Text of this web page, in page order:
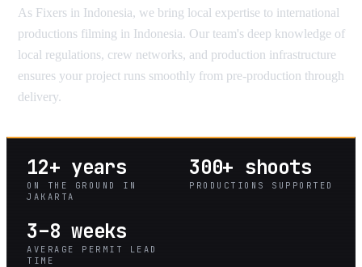
As Fixers in Indonesia, we bring local expertise to international
productions filming in Indonesia. Our team's deep knowledge of
local regulations, crew networks, and production infrastructure
ensures your project runs smoothly from pre-production through
delivery.
12+ years
ON THE GROUND IN
JAKARTA
300+ shoots
PRODUCTIONS SUPPORTED
3–8 weeks
AVERAGE PERMIT LEAD
TIME